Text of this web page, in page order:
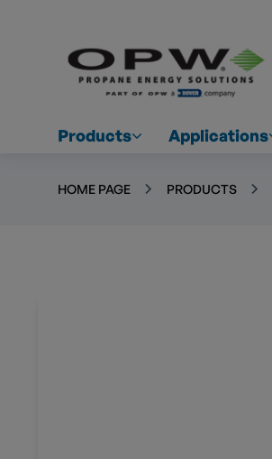
Products Applications
HOME PAGE PRODUCTS